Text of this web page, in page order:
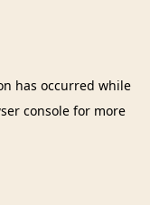
has occurred while
console for more